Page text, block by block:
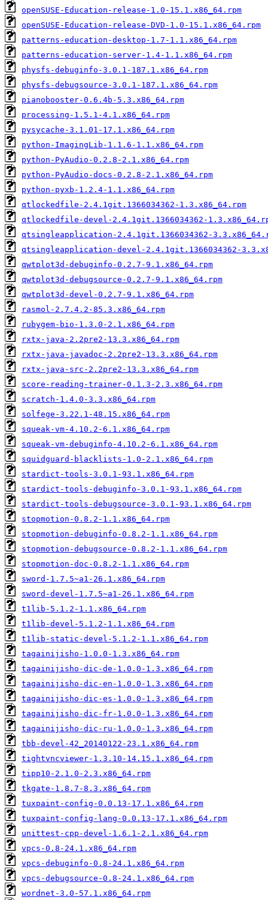
openSUSE-Education-release-1.0-15.1.x86_64.rpm
openSUSE-Education-release-DVD-1.0-15.1.x86_64.rpm
patterns-education-desktop-1.7-1.1.x86_64.rpm
patterns-education-server-1.4-1.1.x86_64.rpm
physfs-debuginfo-3.0.1-187.1.x86_64.rpm
physfs-debugsource-3.0.1-187.1.x86_64.rpm
pianobooster-0.6.4b-5.3.x86_64.rpm
processing-1.5.1-4.1.x86_64.rpm
pysycache-3.1.01-17.1.x86_64.rpm
python-ImagingLib-1.1.6-1.1.x86_64.rpm
python-PyAudio-0.2.8-2.1.x86_64.rpm
python-PyAudio-docs-0.2.8-2.1.x86_64.rpm
python-pyxb-1.2.4-1.1.x86_64.rpm
qtlockedfile-2.4.1git.1366034362-1.3.x86_64.rpm
qtlockedfile-devel-2.4.1git.1366034362-
qtsingleapplication-2.4.1git.1366034362-
qtsingleapplication-devel-2.4.1git.1366034362-
qwtplot3d-debuginfo-0.2.7-9.1.x86_64.rpm
qwtplot3d-debugsource-0.2.7-9.1.x86_64.rpm
qwtplot3d-devel-0.2.7-9.1.x86_64.rpm
rasmol-2.7.4.2-85.3.x86_64.rpm
rubygem-bio-1.3.0-2.1.x86_64.rpm
rxtx-java-2.2pre2-13.3.x86_64.rpm
rxtx-java-javadoc-2.2pre2-13.3.x86_64.rpm
rxtx-java-src-2.2pre2-13.3.x86_64.rpm
score-reading-trainer-0.1.3-2.3.x86_64.rpm
scratch-1.4.0-3.3.x86_64.rpm
solfege-3.22.1-48.15.x86_64.rpm
squeak-vm-4.10.2-6.1.x86_64.rpm
squeak-vm-debuginfo-4.10.2-6.1.x86_64.rpm
squidguard-blacklists-1.0-2.1.x86_64.rpm
stardict-tools-3.0.1-93.1.x86_64.rpm
stardict-tools-debuginfo-3.0.1-93.1.x86_64.rpm
stardict-tools-debugsource-3.0.1-93.1.x86_64.rpm
stopmotion-0.8.2-1.1.x86_64.rpm
stopmotion-debuginfo-0.8.2-1.1.x86_64.rpm
stopmotion-debugsource-0.8.2-1.1.x86_64.rpm
stopmotion-doc-0.8.2-1.1.x86_64.rpm
sword-1.7.5~a1-26.1.x86_64.rpm
sword-devel-1.7.5~a1-26.1.x86_64.rpm
t1lib-5.1.2-1.1.x86_64.rpm
t1lib-devel-5.1.2-1.1.x86_64.rpm
t1lib-static-devel-5.1.2-1.1.x86_64.rpm
tagainijisho-1.0.0-1.3.x86_64.rpm
tagainijisho-dic-de-1.0.0-1.3.x86_64.rpm
tagainijisho-dic-en-1.0.0-1.3.x86_64.rpm
tagainijisho-dic-es-1.0.0-1.3.x86_64.rpm
tagainijisho-dic-fr-1.0.0-1.3.x86_64.rpm
tagainijisho-dic-ru-1.0.0-1.3.x86_64.rpm
tbb-devel-42_20140122-23.1.x86_64.rpm
tightvncviewer-1.3.10-14.15.1.x86_64.rpm
tipp10-2.1.0-2.3.x86_64.rpm
tkgate-1.8.7-8.3.x86_64.rpm
tuxpaint-config-0.0.13-17.1.x86_64.rpm
tuxpaint-config-lang-0.0.13-17.1.x86_64.rpm
unittest-cpp-devel-1.6.1-2.1.x86_64.rpm
vpcs-0.8-24.1.x86_64.rpm
vpcs-debuginfo-0.8-24.1.x86_64.rpm
vpcs-debugsource-0.8-24.1.x86_64.rpm
wordnet-3.0-57.1.x86_64.rpm